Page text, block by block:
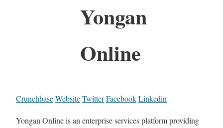
Yongan
Online
CrunchbaseWebsiteTwitterFacebookLinkedin
Yongan Online is an enterprise services platform providing